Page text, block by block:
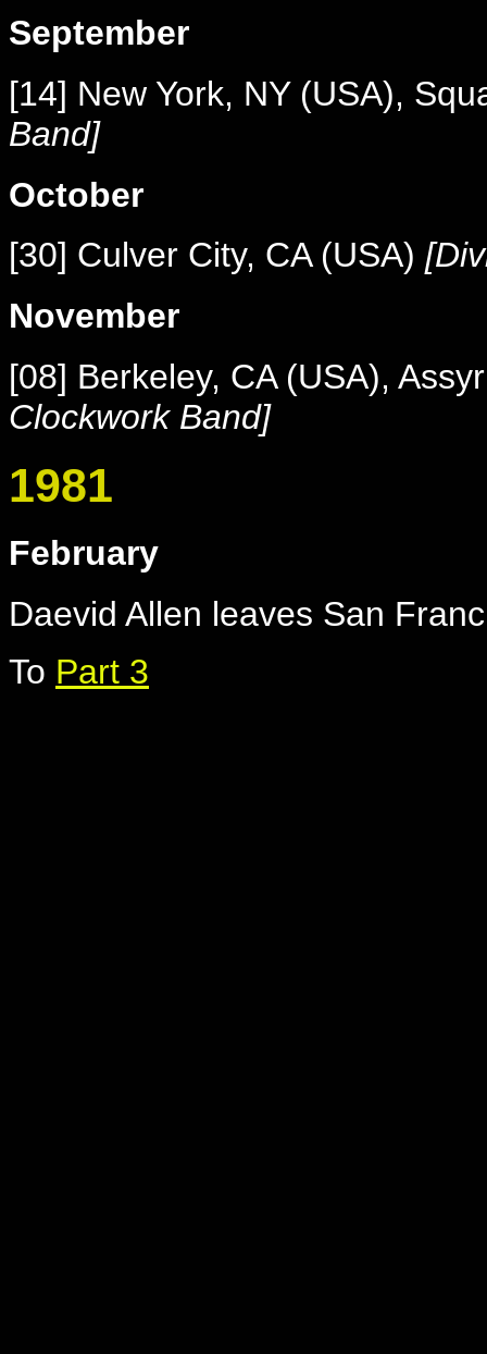
September
[14] New York, NY (USA),
Band]
October
[30] Culver City, CA (USA)
November
[08] Berkeley, CA (USA),
Clockwork Band]
1981
February
Daevid Allen leaves San
To Part 3